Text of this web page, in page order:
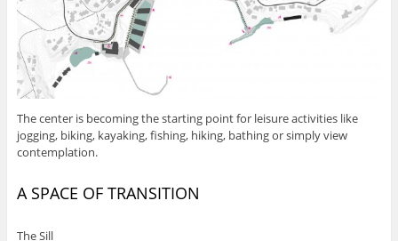
The center is becoming the starting point for leisure activities like
jogging, biking, kayaking, fishing, hiking, bathing or simply view
contemplation.
A SPACE OF TRANSITION
The Sill